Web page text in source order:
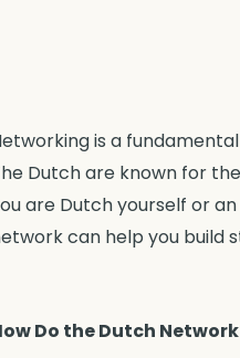
is a
Dutch are known for
are Dutch yourself or
can help you build
Do the Dutch